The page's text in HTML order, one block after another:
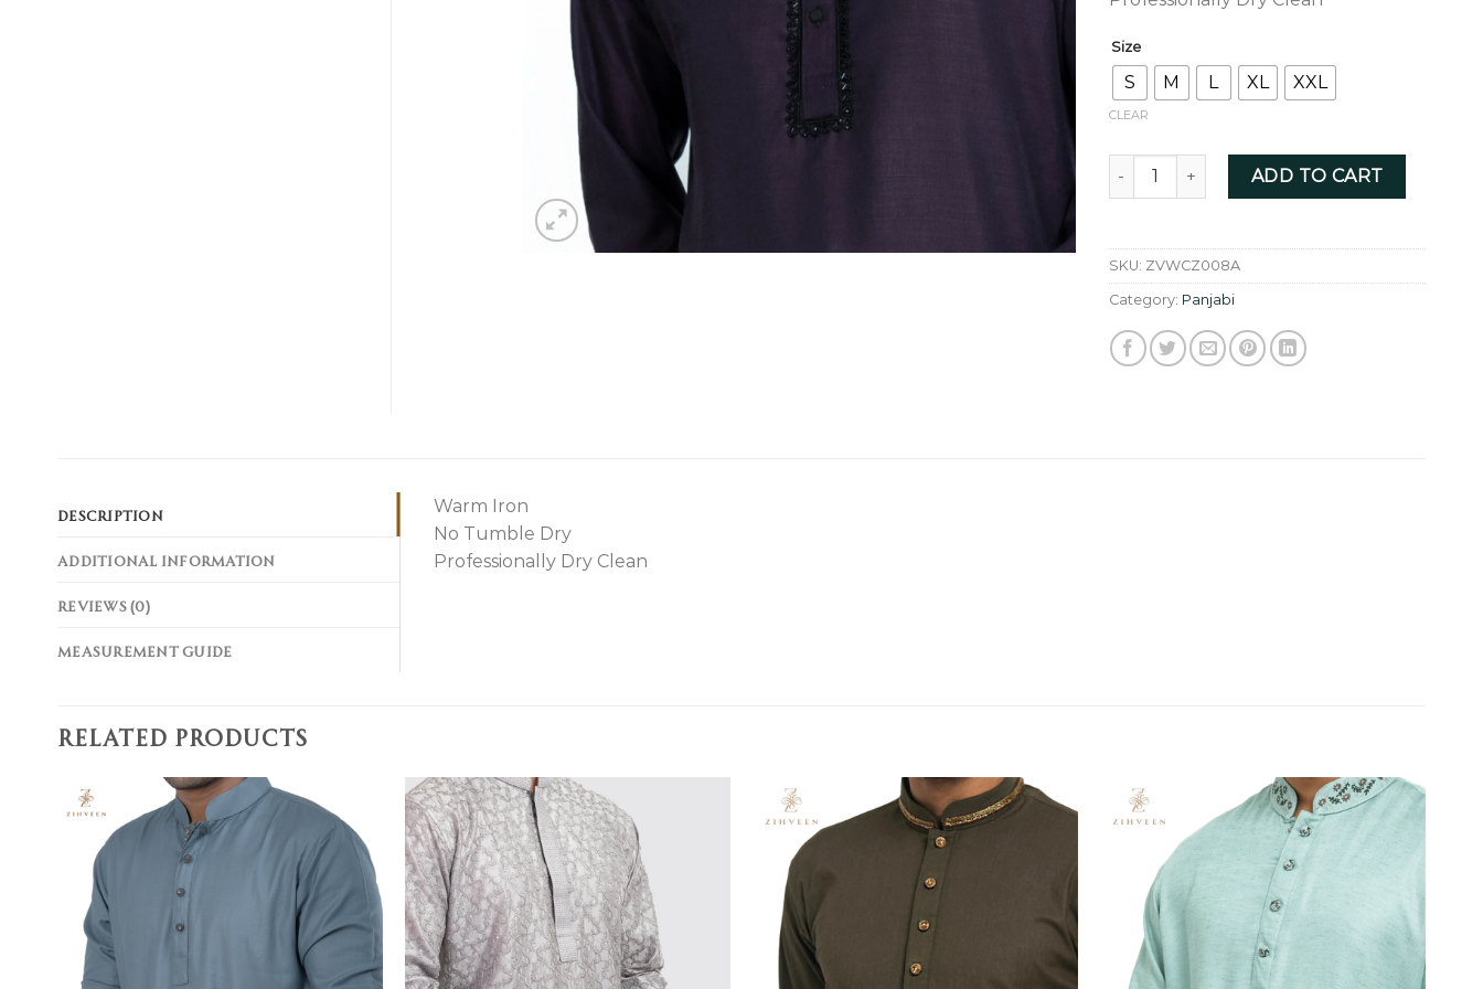
Size
S M L XL XXL
CLEAR
WINE COLOR ZARDOZI - ZVWCZ008A
ADD TO CART
SKU: ZVWCZ008A
Category: Panjabi
DESCRIPTION
ADDITIONAL INFORMATION
REVIEWS (0)
MEASUREMENT GUIDE
Warm Iron
No Tumble Dry
Professionally Dry Clean
RELATED PRODUCTS
wishlist